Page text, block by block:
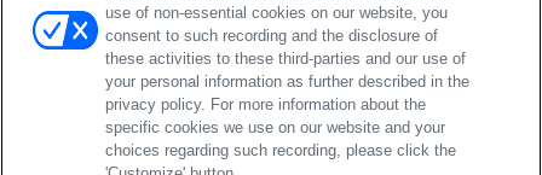
Copyright® 2026 Britax. All rights reserved.
4140 Pleasant Road Fort Mill, SC 29708 | 1-888-427-4829
Privacy Policy
Terms of Use
Do Not Sell / Opt Out
Register car seat
Register gear
Website Accessibility Policy
Arbitration Agreement
Modern Slavery Act Statement
use of non-essential cookies on our website, you
consent to such recording and the disclosure of
these activities to these third-parties and our use of
your personal information as further described in the
privacy policy. For more information about the
specific cookies we use on our website and your
choices regarding such recording, please click the